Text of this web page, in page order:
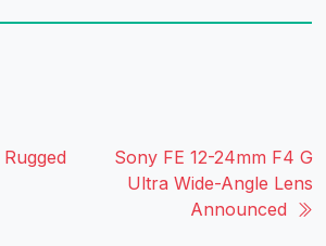
Sony FE 12-24mm F4 G
Ultra Wide-Angle Lens
Announced